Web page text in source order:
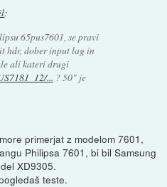
:
65pus7601, se pravi
hdr, dober input lag in
ali kateri drugi
... ? 50" je
primerjat z modelom 7601,
Philipsa 7601, bi bil Samsung
XD9305.
teste.